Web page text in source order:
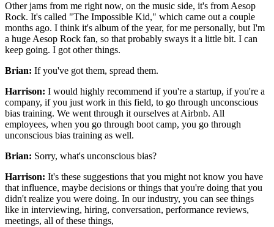
Other jams from me right now, on the music side, it's from Aesop
Rock. It's called "The Impossible Kid," which came out a couple
months ago. I think it's album of the year, for me personally, but I'm
a huge Aesop Rock fan, so that probably sways it a little bit. I can
keep going. I got other things.
Brian: If you've got them, spread them.
Harrison: I would highly recommend if you're a startup, if you're a
company, if you just work in this field, to go through unconscious
bias training. We went through it ourselves at Airbnb. All
employees, when you go through boot camp, you go through
unconscious bias training as well.
Brian: Sorry, what's unconscious bias?
Harrison: It's these suggestions that you might not know you have
that influence, maybe decisions or things that you're doing that you
didn't realize you were doing. In our industry, you can see things
like in interviewing, hiring, conversation, performance reviews,
meetings, all of these things,